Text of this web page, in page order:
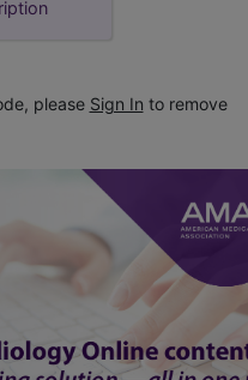
please Sign In to remove